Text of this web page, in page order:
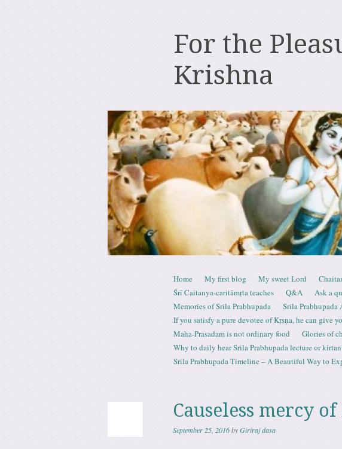
For the
Krishna
Menu
Skip to content
Home My first blog My sweet Lord
Śrī Caitanya-caritāmṛta teaches
Q&A Ask a
Memories of Srila Prabhupada
Srila Prabhupada
If you satisfy a pure devotee of Kṛṣṇa, he can give
Maha-Prasadam is not ordinary food
Glories of
Why to daily hear Srila Prabhupada lecture or
Srila Prabhupada Timeline – A Beautiful Way to
Causeless mercy
September 25, 2016byGiriraj dasa